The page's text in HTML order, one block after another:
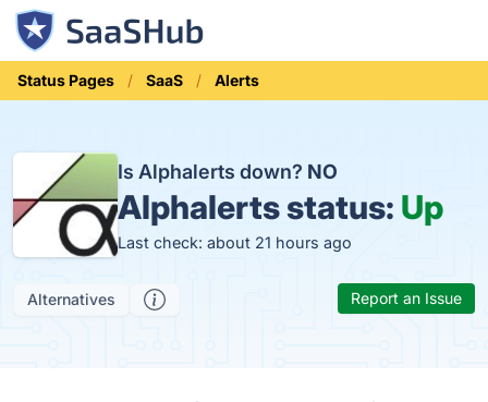
Status Pages SaaS Alerts
Is Alphalerts down? NO
Alphalerts status: Up
Last check: about 21 hours ago
Alternatives Report an Issue